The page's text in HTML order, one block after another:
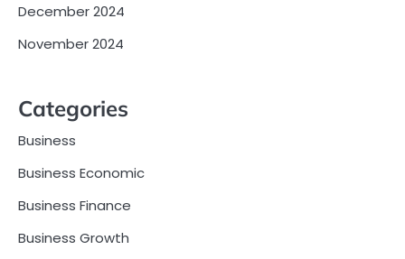
December 2024
November 2024
Categories
Business
Business Economic
Business Finance
Business Growth